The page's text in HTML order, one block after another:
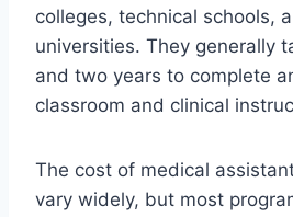
colleges, technical schools,
universities. They generally
and two years to complete
classroom and clinical
The cost of medical
vary widely, but most